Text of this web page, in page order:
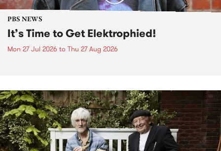
PBS NEWS
It’s Time to Get Elektrophied!
Mon 27 Jul 2026 to Thu 27 Aug 2026